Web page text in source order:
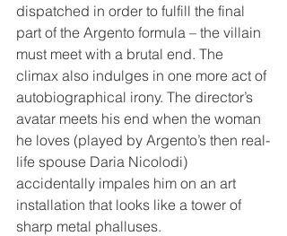
dispatched in order to fulfill the final
part of the Argento formula – the villain
must meet with a brutal end. The
climax also indulges in one more act of
autobiographical irony. The director’s
avatar meets his end when the woman
he loves (played by Argento’s then real-
life spouse Daria Nicolodi)
accidentally impales him on an art
installation that looks like a tower of
sharp metal phalluses.